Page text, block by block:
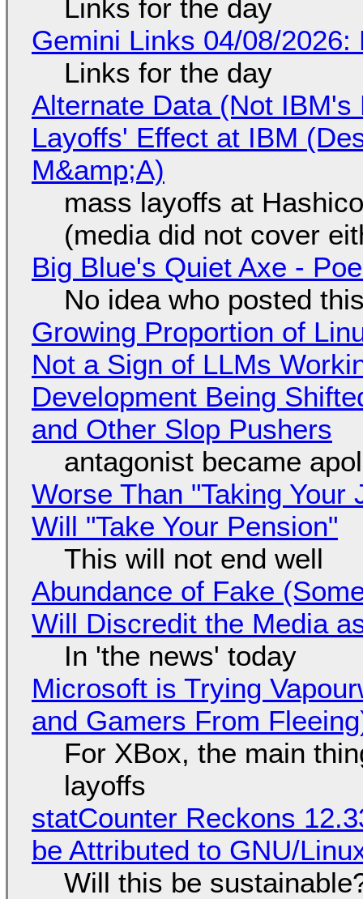
Links for the day
Gemini Links 04/08/
Links for the day
Alternate Data (Not
Layoffs' Effect at IBM
M&amp;A)
mass layoffs at
(media did not cover
Big Blue's Quiet Axe -
No idea who posted
Growing Proportion of
Not a Sign of LLMs
Development Being
and Other Slop Pushers
antagonist became
Worse Than "Taking
Will "Take Your Pension"
This will not end well
Abundance of Fake
Will Discredit the Media
In 'the news' today
Microsoft is Trying
and Gamers From
For XBox, the main
layoffs
statCounter Reckons
be Attributed to GNU/
Will this be